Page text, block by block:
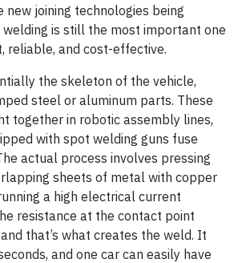
new joining technologies being
is still the most important one
reliable, and cost-effective.
the skeleton of the vehicle,
steel or aluminum parts. These
together in robotic assembly lines,
with spot welding guns fuse
actual process involves pressing
sheets of metal with copper
a high electrical current
resistance at the contact point
that’s what creates the weld. It
and one car can easily have